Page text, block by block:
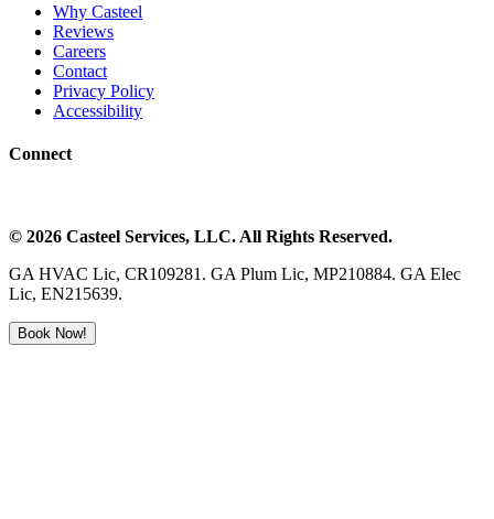
Why Casteel
Reviews
Careers
Contact
Privacy Policy
Accessibility
Connect
© 2026 Casteel Services, LLC. All Rights Reserved.
GA HVAC Lic, CR109281. GA Plum Lic, MP210884. GA Elec
Lic, EN215639.
Book Now!